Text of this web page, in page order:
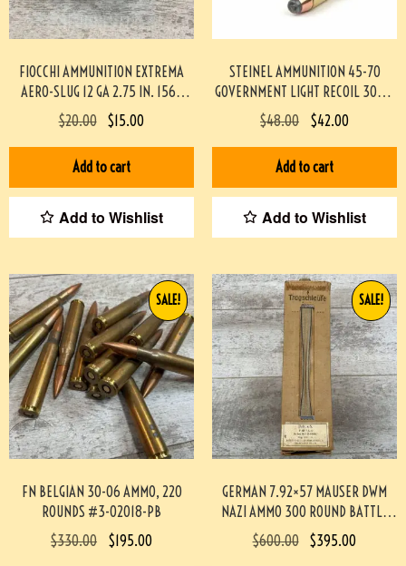
FIOCCHI AMMUNITION EXTREMA
AERO-SLUG 12 GA 2.75 IN. 1560
FPS, 10/BOX #3-07018-PBX
$20.00 $15.00
Add to cart
Add to Wishlist
STEINEL AMMUNITION 45-70
GOVERNMENT LIGHT RECOIL 300gr
JHP TRAPDOOR SAFE 20
ROUNDS/BOX
#STEINEL4570TD300JHP-PF
$48.00 $42.00
Add to cart
Add to Wishlist
FN BELGIAN 30-06 AMMO, 220
ROUNDS #3-02018-PB
SALE!
$330.00 $195.00
GERMAN 7.92×57 MAUSER DWM
NAZI AMMO 300 ROUND BATTLE
PACK #3-02001-PB
SALE!
$600.00 $395.00